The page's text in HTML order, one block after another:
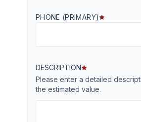
PHONE (PRIMARY)
DESCRIPTION
Please enter a detailed
the estimated value.